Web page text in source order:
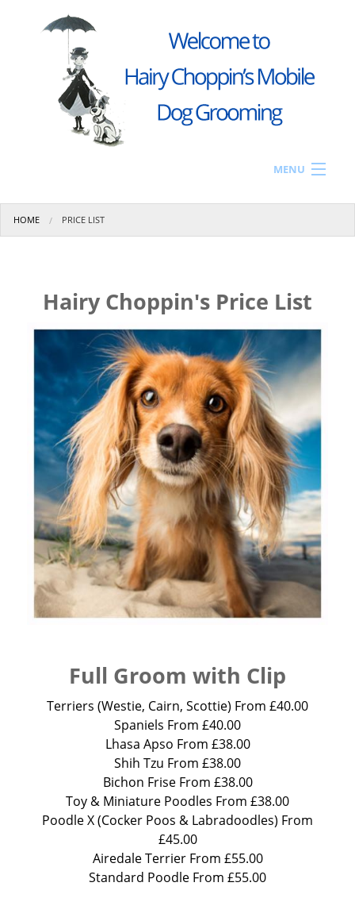
MENU
Home
Contact
You are here
HOME PRICE LIST
Hairy Choppin's Price List
Full Groom with Clip
Terriers (Westie, Cairn, Scottie) From £40.00
Spaniels From £40.00
Lhasa Apso From £38.00
Shih Tzu From £38.00
Bichon Frise From £38.00
Toy & Miniature Poodles From £38.00
Poodle X (Cocker Poos & Labradoodles) From
£45.00
Airedale Terrier From £55.00
Standard Poodle From £55.00